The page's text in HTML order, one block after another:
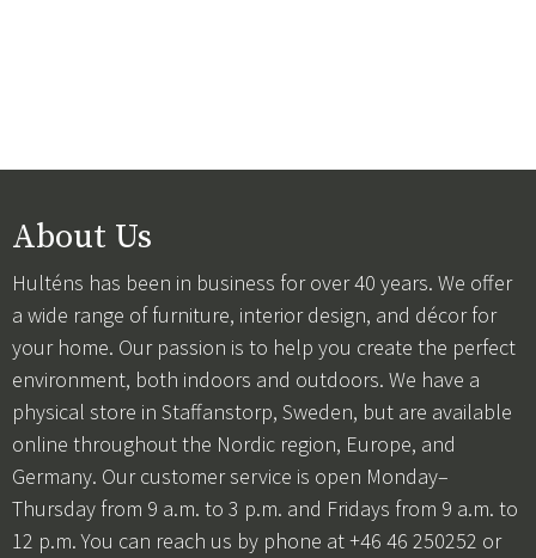
About Us
Hulténs has been in business for over 40 years. We offer
a wide range of furniture, interior design, and décor for
your home. Our passion is to help you create the perfect
environment, both indoors and outdoors. We have a
physical store in Staffanstorp, Sweden, but are available
online throughout the Nordic region, Europe, and
Germany. Our customer service is open Monday–
Thursday from 9 a.m. to 3 p.m. and Fridays from 9 a.m. to
12 p.m. You can reach us by phone at +46 46 250252 or